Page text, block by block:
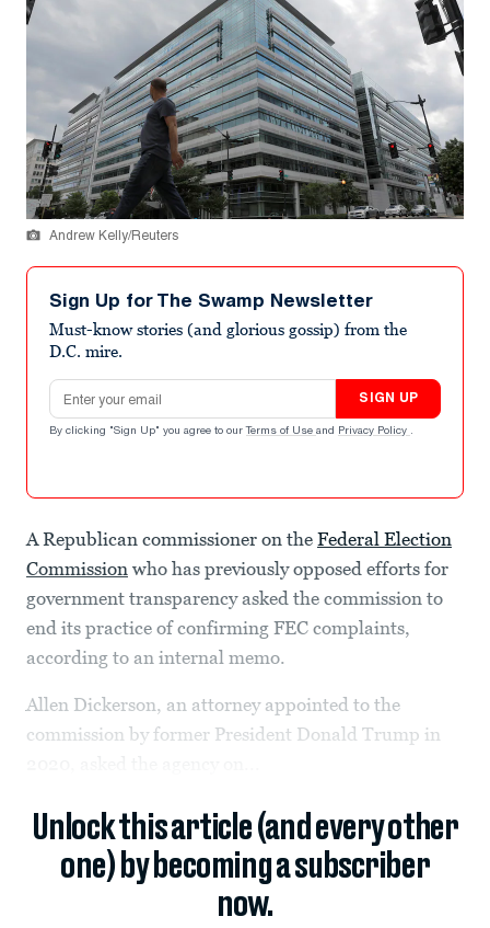
Andrew Kelly/Reuters
Sign Up for The Swamp Newsletter
Must-know stories (and glorious gossip) from the
D.C. mire.
Email address
SIGN UP
By clicking "Sign Up" you agree to our Terms of Use and Privacy Policy .
A Republican commissioner on the Federal Election
Commission who has previously opposed efforts for
government transparency asked the commission to
end its practice of confirming FEC complaints,
according to an internal memo.
Allen Dickerson, an attorney appointed to the
commission by former President Donald Trump in
Unlock this article (and every other
one) by becoming a subscriber
now.